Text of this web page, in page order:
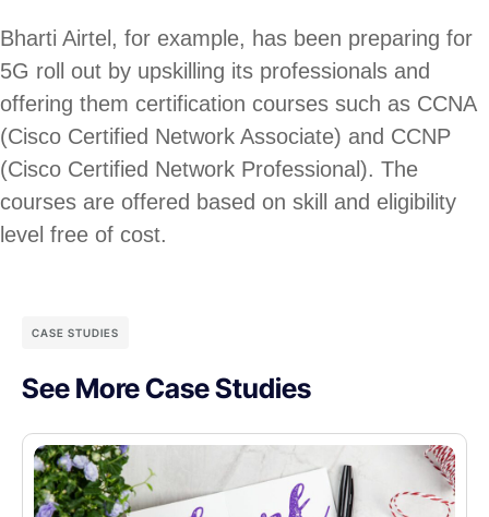
Bharti Airtel, for example, has been preparing for
5G roll out by upskilling its professionals and
offering them certification courses such as CCNA
(Cisco Certified Network Associate) and CCNP
(Cisco Certified Network Professional). The
courses are offered based on skill and eligibility
level free of cost.
CASE STUDIES
See More Case Studies